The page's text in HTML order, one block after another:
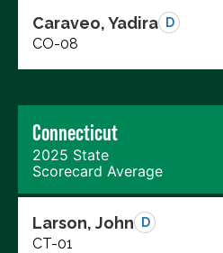
Caraveo, Yadira D
CO-08
Connecticut
2025 State
Scorecard Average
Larson, John D
CT-01